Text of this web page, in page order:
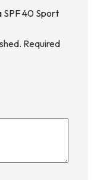
SPF 40 Sport
Required